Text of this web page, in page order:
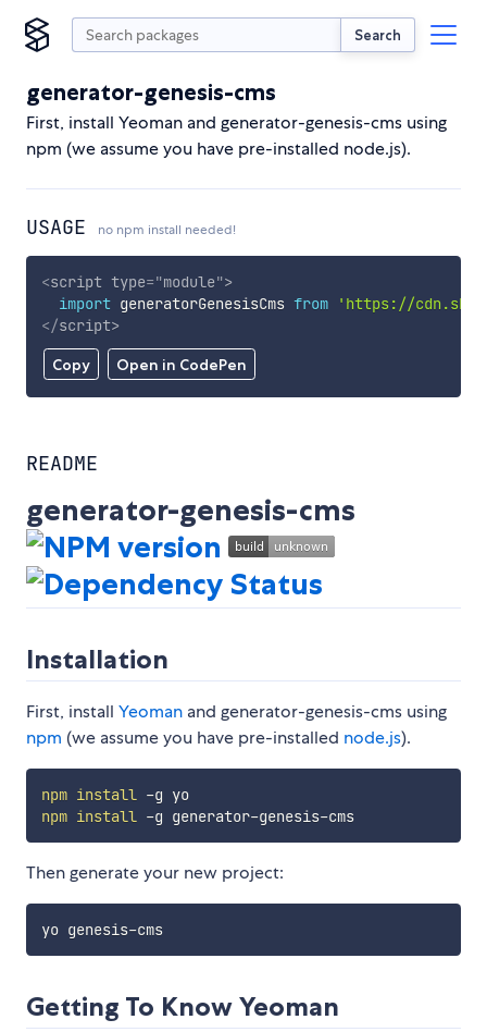
Search
generator-genesis-cms
First, install Yeoman and generator-genesis-cms using
npm (we assume you have pre-installed node.js).
USAGE no npm install needed!
Copy Open in CodePen
<script type="module">
import generatorGenesisCms from
'https://
</script>
README
generator-genesis-cms
Installation
First, install Yeoman and generator-genesis-cms using
npm (we assume you have pre-installed node.js).
npm install
-g yo
npm install -g generator-genesis-cms
Then generate your new project:
yo genesis-cms
Getting To Know Yeoman